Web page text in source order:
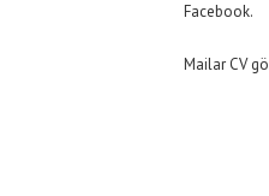
Facebook.
Mailar CV